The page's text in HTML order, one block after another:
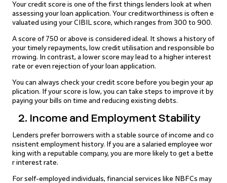
Your credit score is one of the first things lenders look at when
assessing your loan application. Your creditworthiness is often e
valuated using your CIBIL score, which ranges from 300 to 900.
A score of 750 or above is considered ideal. It shows a history of
your timely repayments, low credit utilisation and responsible bo
rrowing. In contrast, a lower score may lead to a higher interest
rate or even rejection of your loan application.
You can always check your credit score before you begin your ap
plication. If your score is low, you can take steps to improve it by
paying your bills on time and reducing existing debts.
2. Income and Employment Stability
Lenders prefer borrowers with a stable source of income and co
nsistent employment history. If you are a salaried employee wor
king with a reputable company, you are more likely to get a bette
r interest rate.
For self-employed individuals, financial services like NBFCs may